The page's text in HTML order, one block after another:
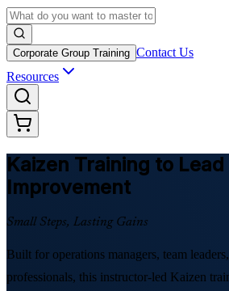
Corporate Group Training Contact Us
Resources
Kaizen Training to
Improvement
Small Steps, Lasting Gains
Built for operations managers, team
professionals, this instructor-led Kaizen